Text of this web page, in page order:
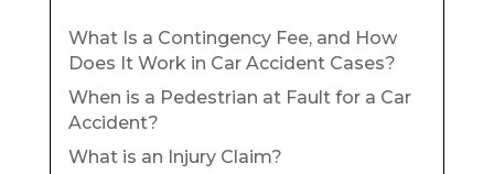
What Is a Contingency Fee, and How
Does It Work in Car Accident Cases?
When is a Pedestrian at Fault for a Car
Accident?
What is an Injury Claim?